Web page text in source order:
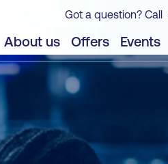
Got a question? Call
About us Offers Events